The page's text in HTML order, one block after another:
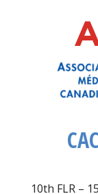
10th FLR –